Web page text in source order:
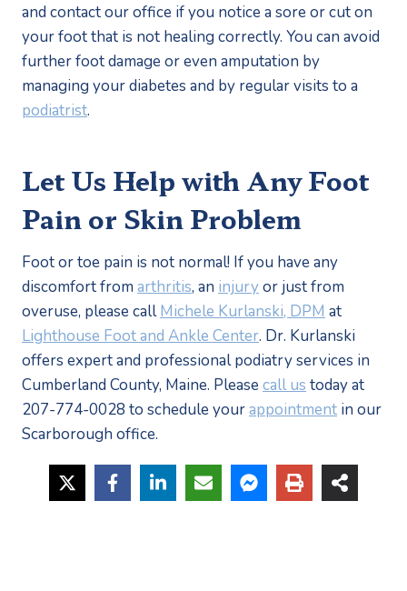
and contact our office if you notice a sore or cut on
your foot that is not healing correctly. You can avoid
further foot damage or even amputation by
podiatrist.
Let Us Help with Any Foot
Pain or Skin Problem
Foot or toe pain is not normal! If you have any
discomfort from arthritis, an injury or just from
overuse, please call Michele Kurlanski, DPM
Lighthouse Foot and Ankle Center. Dr. Kurlanski
offers expert and professional podiatry services in
Cumberland County, Maine. Please call us today at
207-774-0028 to schedule your appointment in our
Scarborough office.